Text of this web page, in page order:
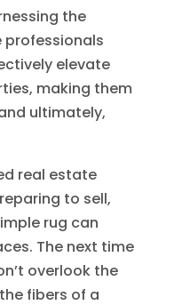
the
professionals
elevate
making them
ultimately,
real estate
to sell,
rug can
The next time
overlook the
fibers of a